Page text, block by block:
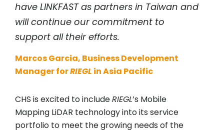
have LINKFAST as partners in Taiwan and
will continue our commitment to
support all their efforts.
Marcos Garcia, Business Development
Manager forRIEGL in Asia Pacific
CHS is excited to includeRIEGL’s Mobile
Mapping LiDAR technology into its service
portfolio to meet the growing needs of the